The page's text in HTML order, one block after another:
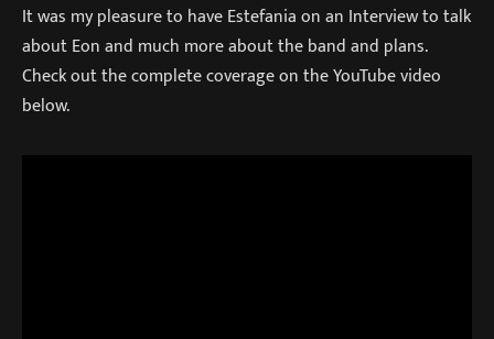
It was my pleasure to have Estefania on an Interview to talk
about Eon and much more about the band and plans.
Check out the complete coverage on the YouTube video
below.